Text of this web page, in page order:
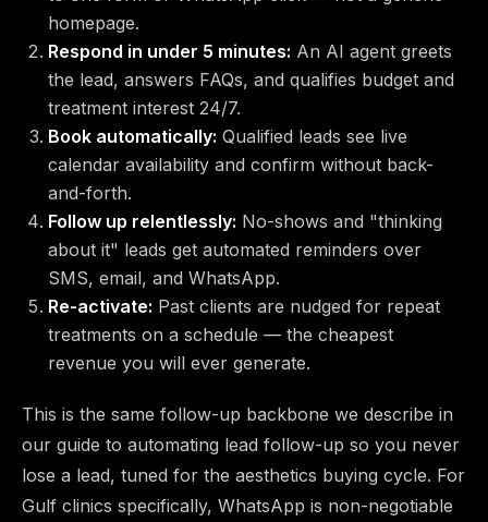
homepage.
Respond in under 5 minutes: An AI agent greets
the lead, answers FAQs, and qualifies budget and
treatment interest 24/7.
Book automatically: Qualified leads see live
calendar availability and confirm without back-
and-forth.
Follow up relentlessly: No-shows and "thinking
about it" leads get automated reminders over
SMS, email, and WhatsApp.
Re-activate: Past clients are nudged for repeat
treatments on a schedule — the cheapest
revenue you will ever generate.
This is the same follow-up backbone we describe in
our guide to automating lead follow-up so you never
lose a lead, tuned for the aesthetics buying cycle. For
Gulf clinics specifically, WhatsApp is non-negotiable